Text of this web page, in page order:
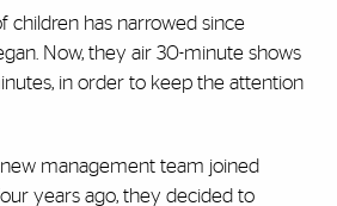
children has narrowed since
Now, they air 30-minute shows
in order to keep the attention
management team joined
years ago, they decided to